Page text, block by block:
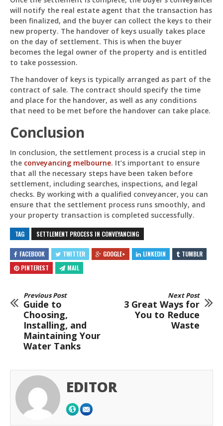
will notify the real estate agent that the transaction has
been finalized, and the buyer can collect the keys to their
new property. The handover of keys usually takes place
on the day of settlement. This is when the buyer
becomes the legal owner of the property and is entitled
to take possession.
The handover of keys is typically arranged as part of the
contract of sale. The contract should specify the time
and place for the handover, as well as any conditions
that need to be met before the handover can take place.
Conclusion
In conclusion, the settlement process is a crucial step in
the conveyancing melbourne. It’s important to ensure
that all the necessary steps have been taken before
settlement, including searches, inspections, and legal
checks. By working with a qualified conveyancer, you can
ensure that the settlement process runs smoothly, and
your property transaction is completed successfully.
TAG SETTLEMENT PROCESS IN CONVEYANCING
FACEBOOK TWITTER GOOGLE+ LINKEDIN
TUMBLR
PINTEREST
MAIL
Previous Post
Guide to
Choosing,
Installing, and
Maintaining Your
Water Tanks
Next Post
3 Great Ways for
You to Reduce
Waste
EDITOR